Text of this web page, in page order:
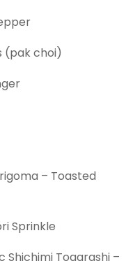
choi)
– Toasted
Sprinkle
Togarashi –